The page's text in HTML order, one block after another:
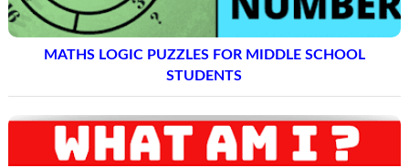
MATHS LOGIC PUZZLES FOR MIDDLE SCHOOL
STUDENTS